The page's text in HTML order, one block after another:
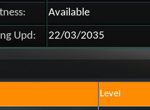
Available
Upd: 22/03/2035
Level